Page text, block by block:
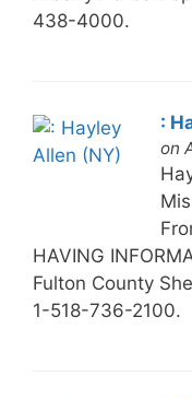
438-4000.
:
on
HAVING
Fulton County
1-518-736-2100.